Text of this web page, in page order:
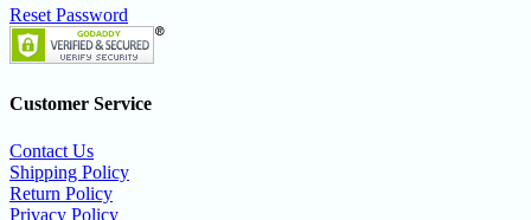
Reset Password
Customer Service
Contact Us
Shipping Policy
Return Policy
Privacy Policy